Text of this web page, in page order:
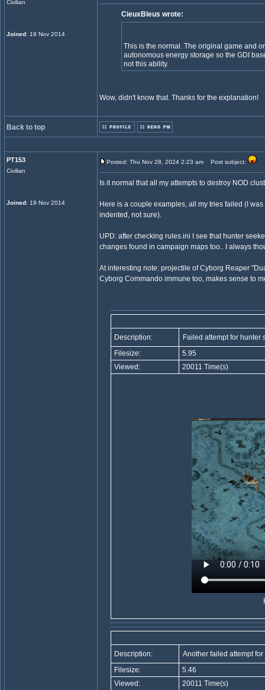
Civilian
Joined: 19 Nov 2014
CieuxBleus wrote:
This is the normal. The original game and
autonomous energy storage so the GDI
not this ability.
Wow, didn't know that. Thanks for the explanation!
Back to top
PT153
Civilian
Joined: 19 Nov 2014
Posted: Thu Nov 28, 2024 2:23 am Post subject:
Is it normal that all my attempts to destroy NOD
Here is a couple examples, all my tries failed (I
indented, not sure).
UPD: after checking rules.ini I see that hunter
changes found in campaign maps too.. I always
At interesting note: projectile of Cyborg Reaper
Cyborg Commando immune too, makes sense to
Description:
Failed attempt for hunter
Filesize:
5.95
Viewed:
20011 Time(s)
Description:
Another failed attempt
Filesize:
5.46
Viewed:
20011 Time(s)